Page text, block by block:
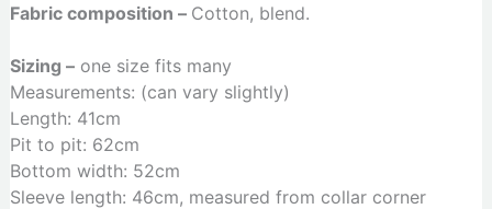
Fabric composition – Cotton, blend.
Sizing –one size fits many
Measurements: (can vary slightly)
Length: 41cm
Pit to pit: 62cm
Bottom width: 52cm
Sleeve length: 46cm, measured from collar corner